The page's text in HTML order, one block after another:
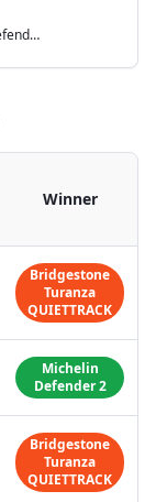
Michelin Defender 2
Winner
Bridgestone
Turanza
QUIETTRACK
Michelin
Defender 2
Bridgestone
Turanza
QUIETTRACK